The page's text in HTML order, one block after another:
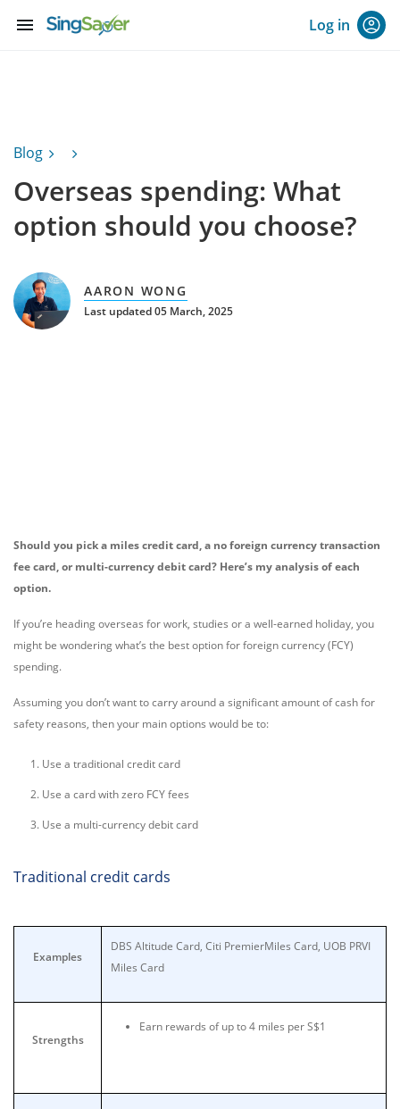
menu Log in
Blog
Overseas spending: What
option should you choose?
AARON WONG
Last updated 05 March, 2025
Should you pick a miles credit card, a no foreign currency transaction
fee card, or multi-currency debit card? Here’s my analysis of each
option.
If you’re heading overseas for work, studies or a well-earned holiday, you
might be wondering what’s the best option for foreign currency (FCY)
spending.
Assuming you don’t want to carry around a significant amount of cash for
safety reasons, then your main options would be to:
Use a traditional credit card
Use a card with zero FCY fees
Use a multi-currency debit card
Traditional credit cards
Examples
DBS Altitude Card, Citi PremierMiles Card, UOB PRVI
Miles Card
Strengths
Earn rewards of up to 4 miles per S$1